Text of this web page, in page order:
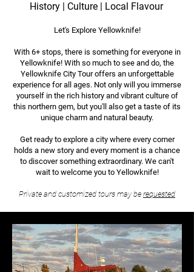
History | Culture | Local Flavour
Let's Explore Yellowknife!
With 6+ stops, there is something for everyone in
Yellowknife! With so much to see and do, the
Yellowknife City Tour offers an unforgettable
experience for all ages. Not only will you immerse
yourself in the rich history and vibrant culture of
this northern gem, but you'll also get a taste of its
unique charm and natural beauty.
Get ready to explore a city where every corner
holds a new story and every moment is a chance
to discover something extraordinary. We can't
wait to welcome you to Yellowknife!
Private and customized tours may be requested